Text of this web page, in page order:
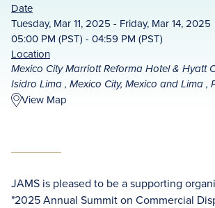
Date
Tuesday, Mar 11, 2025 - Friday, Mar 14, 2025
05:00 PM (PST) - 04:59 PM (PST)
Location
Mexico City Marriott Reforma Hotel & Hyatt
Isidro Lima , Mexico City, Mexico and Lima ,
View Map
JAMS is pleased to be a supporting
"2025 Annual Summit on Commercial